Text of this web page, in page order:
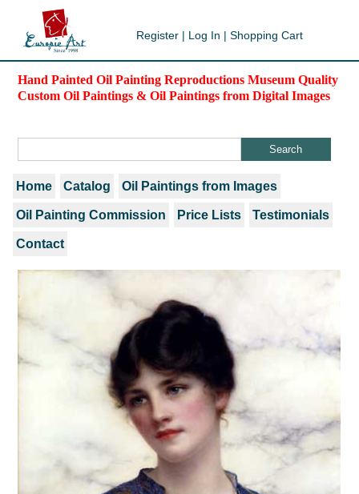
Register | Log In | Shopping Cart
Hand Painted Oil Painting Reproductions Museum Quality
Custom Oil Paintings & Oil Paintings from Digital Images
Home Catalog Oil Paintings from Images
Oil Painting Commission Price Lists Testimonials
Contact